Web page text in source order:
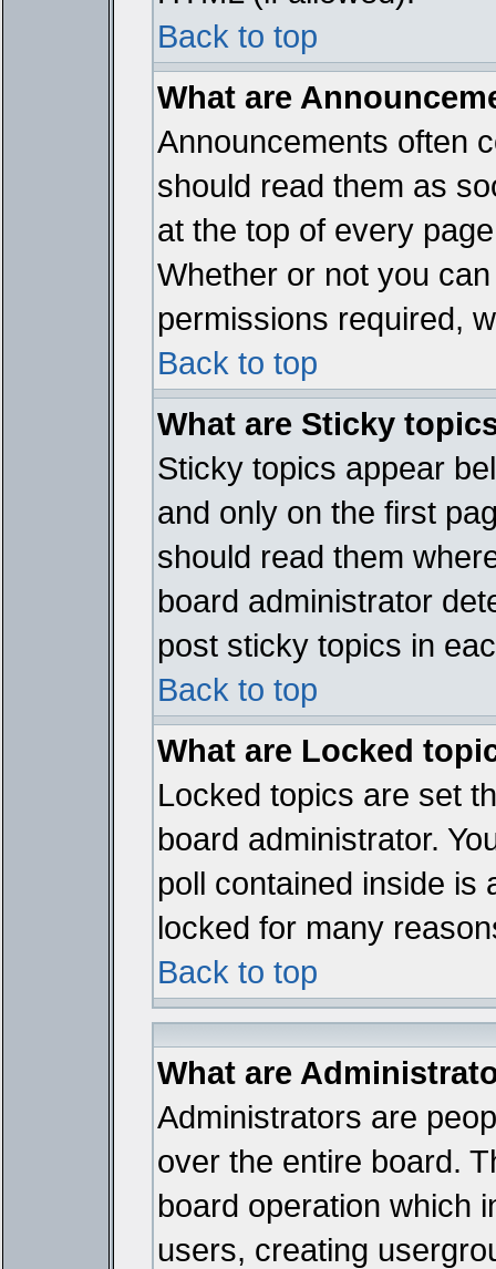
Back to top
What are
Announcements often
should read them as
at the top of every
Whether or not you
permissions required,
Back to top
What are Sticky
Sticky topics appear
and only on the first
should read them
board administrator
post sticky topics in
Back to top
What are Locked
Locked topics are set
board administrator.
poll contained inside is
locked for many
Back to top
What are
Administrators are
over the entire board.
board operation which
users, creating